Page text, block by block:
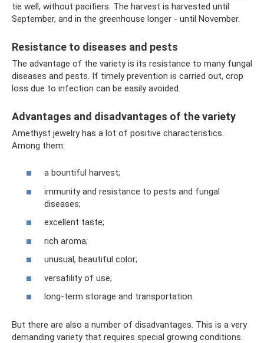
tie well, without pacifiers. The harvest is harvested until
September, and in the greenhouse longer - until November.
Resistance to diseases and pests
The advantage of the variety is its resistance to many fungal
diseases and pests. If timely prevention is carried out, crop
loss due to infection can be easily avoided.
Advantages and disadvantages of the variety
Amethyst jewelry has a lot of positive characteristics.
Among them:
a bountiful harvest;
immunity and resistance to pests and fungal
diseases;
excellent taste;
rich aroma;
unusual, beautiful color;
versatility of use;
long-term storage and transportation.
But there are also a number of disadvantages. This is a very
demanding variety that requires special growing conditions.